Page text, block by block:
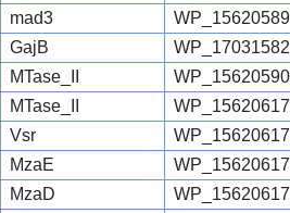
mad3
GajB
MTase_II
MTase_II
Vsr
MzaE
MzaD